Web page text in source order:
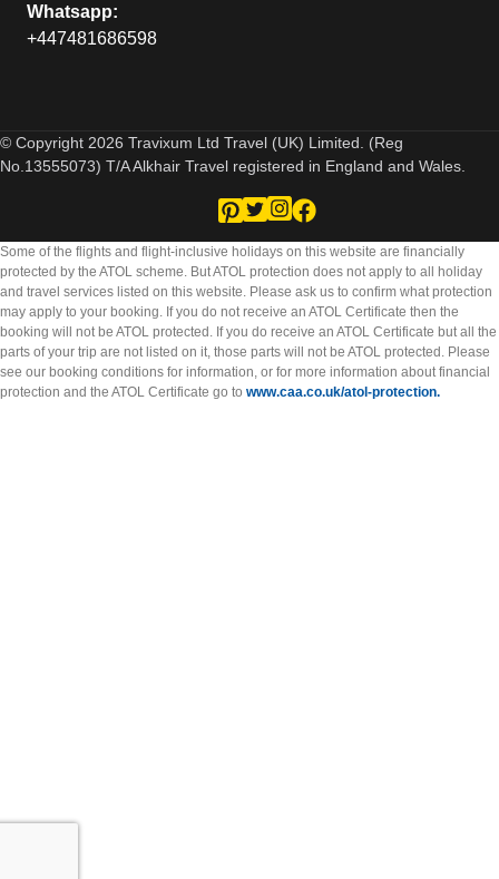
Whatsapp:
+447481686598
© Copyright 2026 Travixum Ltd Travel (UK) Limited. (Reg
No.13555073) T/A Alkhair Travel registered in England and Wales.
Some of the flights and flight-inclusive holidays on this website are financially
protected by the ATOL scheme. But ATOL protection does not apply to all holiday
and travel services listed on this website. Please ask us to confirm what protection
may apply to your booking. If you do not receive an ATOL Certificate then the
booking will not be ATOL protected. If you do receive an ATOL Certificate but all the
parts of your trip are not listed on it, those parts will not be ATOL protected. Please
see our booking conditions for information, or for more information about financial
protection and the ATOL Certificate go to www.caa.co.uk/atol-protection.